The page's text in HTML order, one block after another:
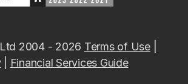
2004 - 2026 Terms of Use|
| Financial Services Guide